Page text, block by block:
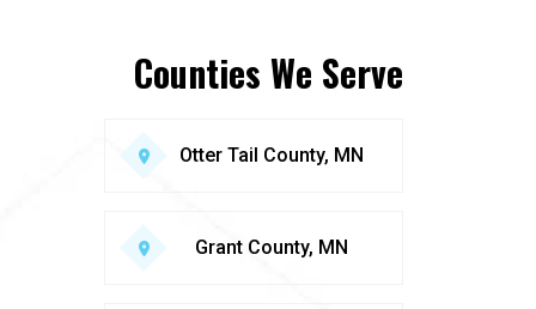
Counties We Serve
Otter Tail County, MN
Grant County, MN